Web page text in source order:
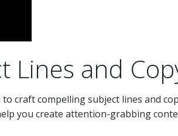
Lines and
craft compelling subject lines and
you create attention-grabbing